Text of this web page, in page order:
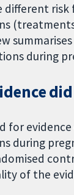
different
during
for
during
of the